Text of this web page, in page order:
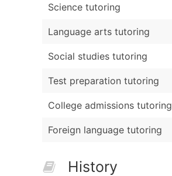
Science tutoring
Language arts tutoring
Social studies tutoring
Test preparation tutoring
College admissions tutoring
Foreign language tutoring
History